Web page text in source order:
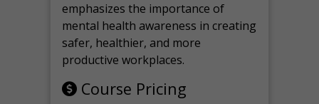
emphasizes the importance of
mental health awareness in creating
safer, healthier, and more
productive workplaces.
Course Pricing